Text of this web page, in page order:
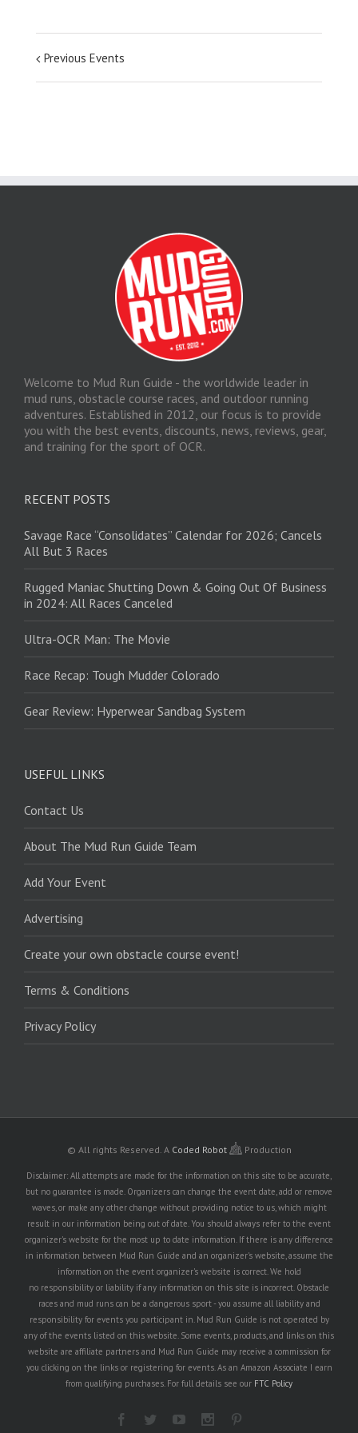
Previous Events
Welcome to Mud Run Guide - the worldwide leader in
mud runs, obstacle course races, and outdoor running
adventures. Established in 2012, our focus is to provide
you with the best events, discounts, news, reviews, gear,
and training for the sport of OCR.
RECENT POSTS
Savage Race “Consolidates” Calendar for 2026; Cancels
All But 3 Races
Rugged Maniac Shutting Down & Going Out Of Business
in 2024: All Races Canceled
Ultra-OCR Man: The Movie
Race Recap: Tough Mudder Colorado
Gear Review: Hyperwear Sandbag System
USEFUL LINKS
Contact Us
About The Mud Run Guide Team
Add Your Event
Advertising
Create your own obstacle course event!
Terms & Conditions
Privacy Policy
© All rights Reserved. A Coded Robot Production
Disclaimer: All attempts are made for the information on this site to be accurate,
but no guarantee is made. Organizers can change the event date, add or remove
waves, or make any other change without providing notice to us, which might
result in our information being out of date. You should always refer to the event
organizer's website for the most up to date information. If there is any difference
in information between Mud Run Guide and an organizer's website, assume the
information on the event organizer's website is correct. We hold
no responsibility or liability if any information on this site is incorrect. Obstacle
races and mud runs can be a dangerous sport - you assume all liability and
responsibility for events you participant in. Mud Run Guide is not operated by
any of the events listed on this website. Some events, products, and links on this
website are affiliate partners and Mud Run Guide may receive a commission for
you clicking on the links or registering for events. As an Amazon Associate I earn
from qualifying purchases. For full details see our FTC Policy